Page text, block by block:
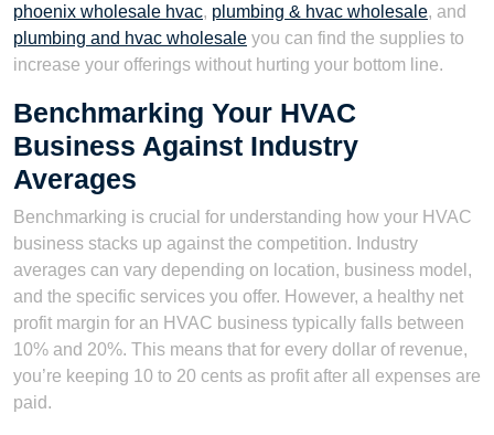
phoenix wholesale hvac, plumbing & hvac wholesale, and
plumbing and hvac wholesale you can find the supplies to
increase your offerings without hurting your bottom line.
Benchmarking Your HVAC
Business Against Industry
Averages
Benchmarking is crucial for understanding how your HVAC
business stacks up against the competition. Industry
averages can vary depending on location, business model,
and the specific services you offer. However, a healthy net
profit margin for an HVAC business typically falls between
10% and 20%. This means that for every dollar of revenue,
you’re keeping 10 to 20 cents as profit after all expenses are
paid.